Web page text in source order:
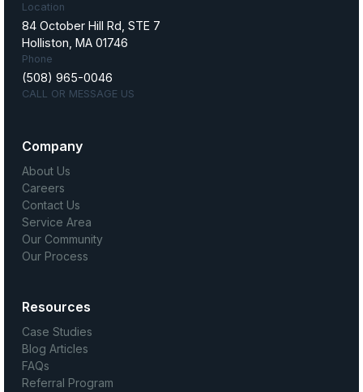
Location
84 October Hill Rd, STE 7
Holliston, MA 01746
Phone
(508) 965-0046
CALL OR MESSAGE US
Company
About Us
Careers
Contact Us
Service Area
Our Community
Our Process
Resources
Case Studies
Blog Articles
FAQs
Referral Program